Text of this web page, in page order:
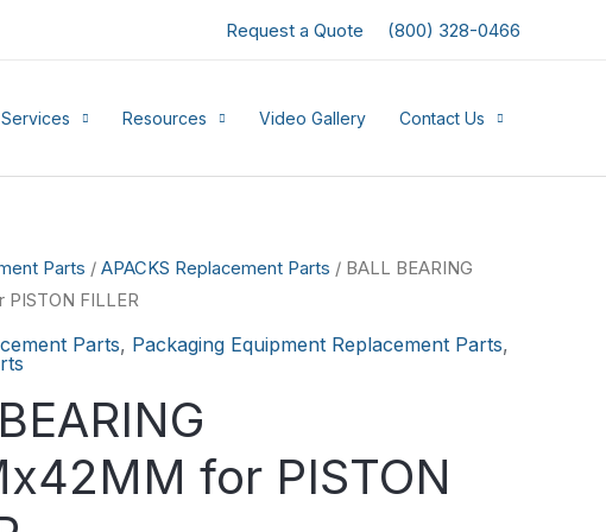
Request a Quote (800) 328-0466
Services Resources Video Gallery Contact Us
Parts / APACKS Replacement Parts / BALL BEARING
FILLER
Parts, Packaging Equipment Replacement Parts,
for PISTON